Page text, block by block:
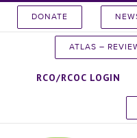
DONATE
ATLAS –
RCO/RCOC LOGIN